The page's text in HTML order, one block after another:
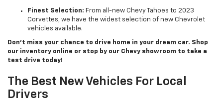
Finest Selection: From all-new Chevy Tahoes to 2023
Corvettes, we have the widest selection of new Chevrolet
vehicles available.
Don’t miss your chance to drive home in your dream car. Shop
our inventory online or stop by our Chevy showroom to take a
test drive today!
The Best New Vehicles For Local
Drivers